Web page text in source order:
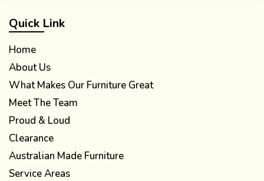
Quick Link
Home
About Us
What Makes Our Furniture Great
Meet The Team
Proud & Loud
Clearance
Australian Made Furniture
Service Areas